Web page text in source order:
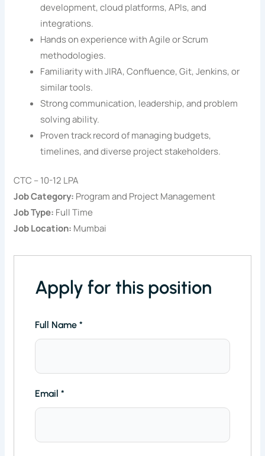
development, cloud platforms, APIs, and
integrations.
Hands on experience with Agile or Scrum
methodologies.
Familiarity with JIRA, Confluence, Git, Jenkins, or
similar tools.
Strong communication, leadership, and problem
solving ability.
Proven track record of managing budgets,
timelines, and diverse project stakeholders.
CTC – 10-12 LPA
Job Category: Program and Project Management
Job Type: Full Time
Job Location: Mumbai
Apply for this position
Full Name*
Email*